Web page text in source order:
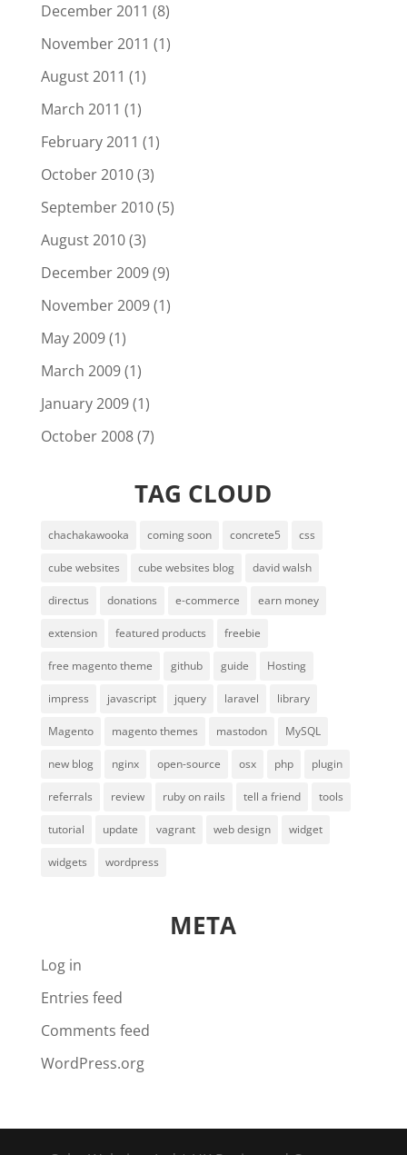
December 2011 (8)
November 2011 (1)
August 2011 (1)
March 2011 (1)
February 2011 (1)
October 2010(3)
September 2010(5)
August 2010(3)
December 2009(9)
November 2009(1)
May 2009(1)
March 2009(1)
January 2009(1)
October 2008(7)
TAG CLOUD
chachakawooka coming soon concrete5 css
cube websites cube websites blog david walsh
directus donations e-commerce earn money
extension featured products freebie
free magento theme github guide Hosting
impress javascript jquery laravel library
Magento magento themes mastodon MySQL
new blog nginx open-source osx php plugin
referrals review ruby on rails tell a friend tools
tutorial update vagrant web design widget
widgets wordpress
META
Log in
Entries feed
Comments feed
WordPress.org